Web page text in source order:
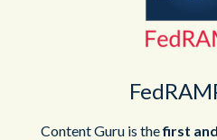
Content Guru is thefirst